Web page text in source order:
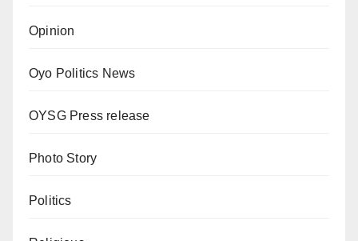
Opinion
Oyo Politics News
OYSG Press release
Photo Story
Politics